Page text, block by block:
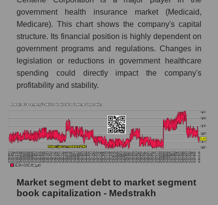
government health insurance market (Medicaid,
Medicare). This chart shows the company's capital
structure. Its financial position is highly dependent on
government programs and regulations. Changes in
legislation or reductions in government healthcare
spending could directly impact the company's
profitability and stability.
Market segment debt to market segment
book capitalization - Medstrakh